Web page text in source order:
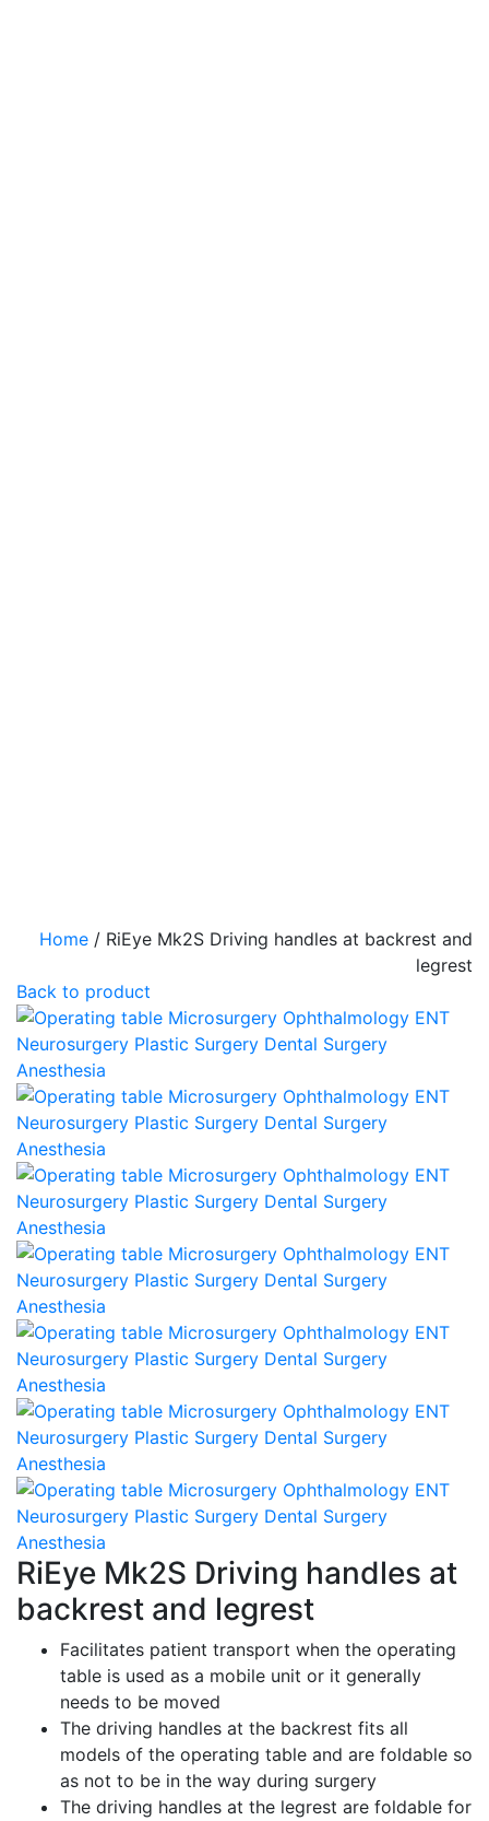
Home / RiEye Mk2S Driving handles at backrest and
legrest
Back to product
RiEye Mk2S Driving handles at
backrest and legrest
Facilitates patient transport when the operating
table is used as a mobile unit or it generally
needs to be moved
The driving handles at the backrest fits all
models of the operating table and are foldable so
as not to be in the way during surgery
The driving handles at the legrest are foldable for